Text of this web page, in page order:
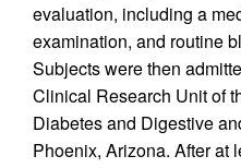
evaluation, including a
examination, and routine
Subjects were then
Clinical Research Unit of
Diabetes and Digestive
Phoenix, Arizona. After at